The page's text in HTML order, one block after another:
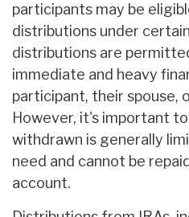
participants may be
distributions under
distributions are
immediate and heavy
participant, their spouse,
However, it's important
withdrawn is generally
need and cannot be
account.